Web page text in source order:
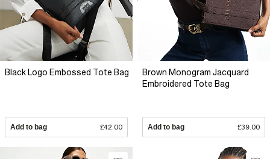
Black Logo Embossed Tote Bag
Add to bag £42.00
Brown Monogram Jacquard
Embroidered Tote Bag
Add to bag £39.00